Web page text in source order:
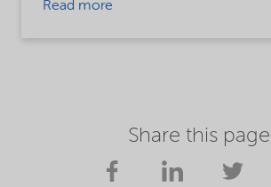
Read more
Share this page